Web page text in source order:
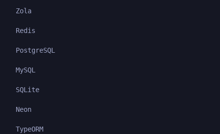
Zola
Redis
PostgreSQL
MySQL
SQLite
Neon
TypeORM